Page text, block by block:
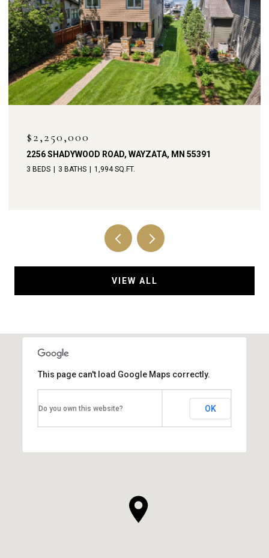
OPEN HOUSE: 8/8/2026, 11:00 AM - 1:00 PM
$1,900,000
238 BROADWAY AVENUE N, WAYZATA, MN 55391
4 BEDS 4 BATHS 3,792 SQ.FT.
VIEW ALL
This page can't load Google Maps correctly.
Do you own this website? OK